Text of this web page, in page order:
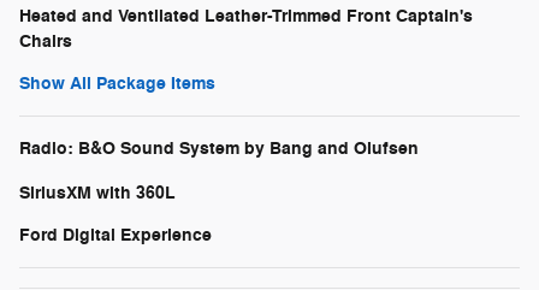
Heated and Ventilated Leather-Trimmed Front Captain's
Chairs
Show All Package Items
Radio: B&O Sound System by Bang and Olufsen
SiriusXM with 360L
Ford Digital Experience